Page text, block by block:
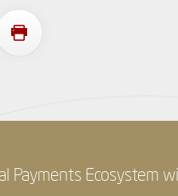
Payments Ecosystem